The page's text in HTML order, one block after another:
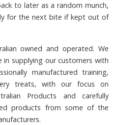
to later as a random munch,
for the next bite if kept out of
owned and operated. We
in supplying our customers with
manufactured training,
treats, with our focus on
Products and carefully
products from some of the